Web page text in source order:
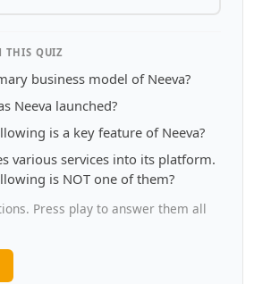
THIS QUIZ
business model of Neeva?
Neeva launched?
is a key feature of Neeva?
various services into its platform.
is NOT one of them?
Press play to answer them all